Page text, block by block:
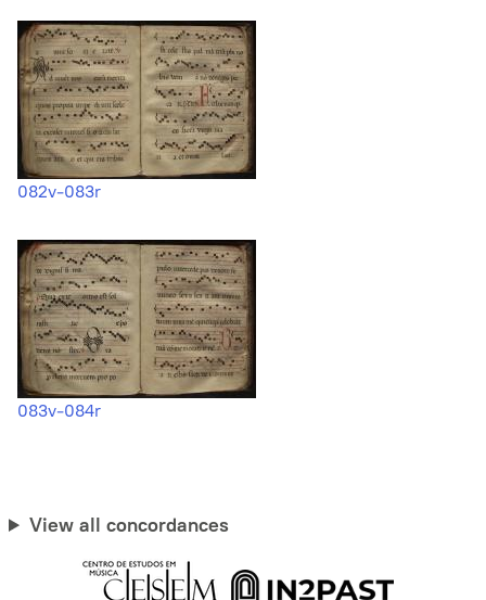
082v-083r
083v-084r
View all concordances